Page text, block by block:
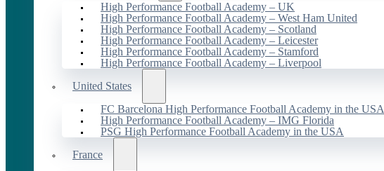
High Performance Football Academy – UK
High Performance Football Academy – West Ham United
High Performance Football Academy – Scotland
High Performance Football Academy – Leicester
High Performance Football Academy – Stamford
High Performance Football Academy – Liverpool
United States
FC Barcelona High Performance Football Academy in the USA
High Performance Football Academy – IMG Florida
PSG High Performance Football Academy in the USA
France